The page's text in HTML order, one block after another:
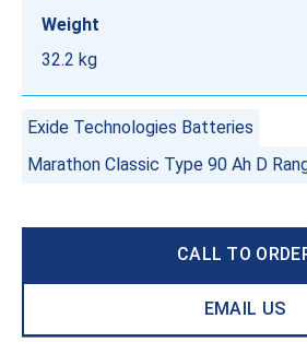
Weight
32.2 kg
Exide Technologies Batteries
Marathon Classic Type 90 Ah D
CALL TO
EMAIL US